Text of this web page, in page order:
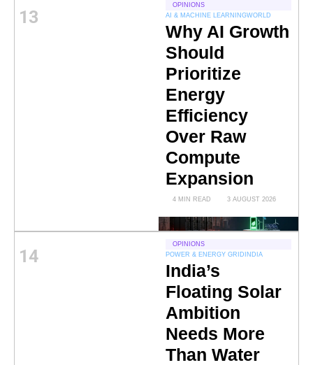
13
OPINIONS
AI & MACHINE LEARNINGWORLD
Why AI Growth
Should
Prioritize
Energy
Efficiency
Over Raw
Compute
Expansion
4 MIN READ 3 AUGUST 2026
14
OPINIONS
POWER & ENERGY GRID INDIA
India’s
Floating Solar
Ambition
Needs More
Than Water